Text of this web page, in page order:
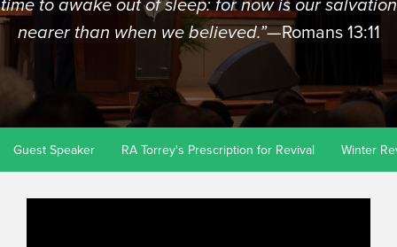
time to awake out of sleep: for now is our salvation
nearer than when we believed.”—Romans 13:11
Guest Speaker RA Torrey's Prescription for Revival Winter